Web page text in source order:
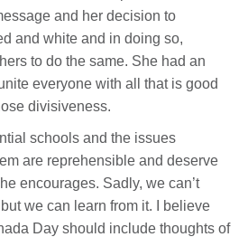
and her decision to
and white and in doing so,
to do the same. She had an
everyone with all that is good
divisiveness.
schools and the issues
are reprehensible and deserve
encourages. Sadly, we can’t
we can learn from it. I believe
Day should include thoughts of